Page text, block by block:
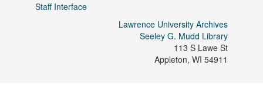
Staff Interface
Lawrence University Archives
Seeley G. Mudd Library
113 S Lawe St
Appleton, WI 54911